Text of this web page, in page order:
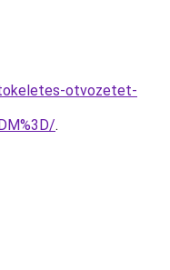
otvozetet-
.